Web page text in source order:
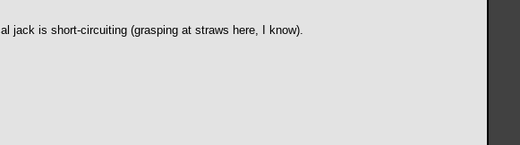
jack is short-circuiting (grasping at straws here, I know).